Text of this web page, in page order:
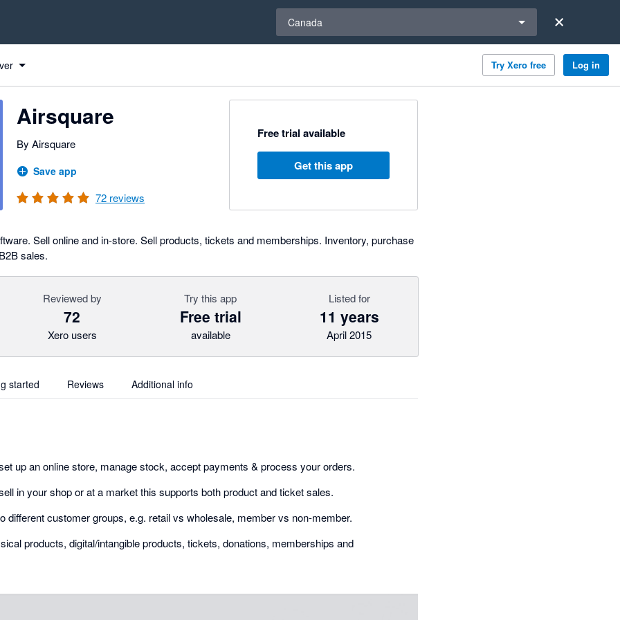
Canada
Try Xero free Log in
Airsquare
By Airsquare
Save app
72 reviews
Free trial available
Get this app
Sell online and in-store. Sell products, tickets and memberships. Inventory, purchase
sales.
Reviewed by
72
Xero users
Try this app
Free trial
available
Listed for
11 years
April 2015
started Reviews Additional info
up an online store, manage stock, accept payments & process your orders.
in your shop or at a market this supports both product and ticket sales.
different customer groups, e.g. retail vs wholesale, member vs non-member.
products, digital/intangible products, tickets, donations, memberships and